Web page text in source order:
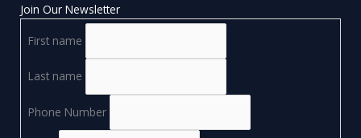
Join Our Newsletter
First name
Last name
Phone Number